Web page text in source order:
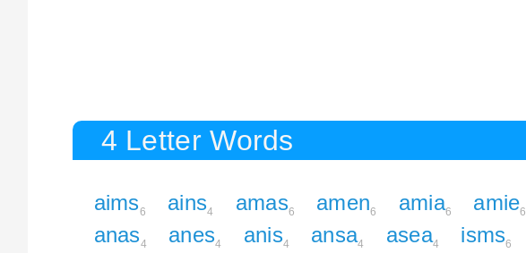
4 Letter Words
aims6 ains4 amas6 amen6 amia6 amie6
anas4 anes4 anis4 ansa4 asea4 isms6